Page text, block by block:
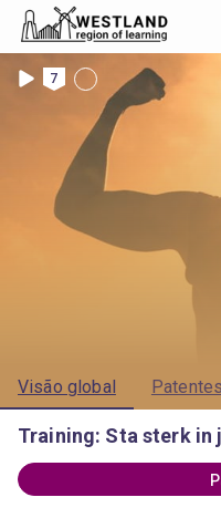
7
Visão global Patentes
Training: Sta sterk in